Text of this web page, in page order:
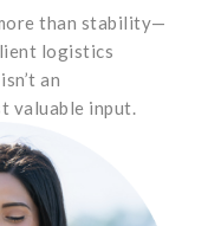
than stability—
logistics
an
valuable input.